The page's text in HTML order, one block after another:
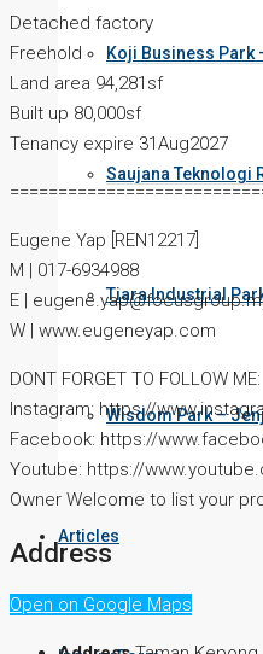
Koji Business Park
Saujana Teknologi
Tiara Industrial
Wisdom Park –
Articles
Detached factory
Freehold
Land area 94,281sf
Built up 80,000sf
Tenancy expire 31Aug2027
Eugene Yap [REN12217]
M | 017-6934988
E |
W | www.eugeneyap.com
DONT FORGET TO FOLLOW ME:
Instagram: https://
Facebook: https://
Youtube: https://
Owner Welcome to list your
Address
Open on Google Maps